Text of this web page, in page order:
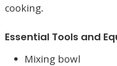
cooking.
Essential Tools and
Mixing bowl